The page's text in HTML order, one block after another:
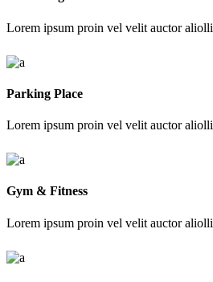
Lorem ipsum proin vel velit auctor
Parking Place
Lorem ipsum proin vel velit auctor
Gym & Fitness
Lorem ipsum proin vel velit auctor